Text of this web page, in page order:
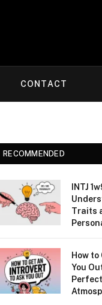
CONTACT
RECOMMENDED
INTJ
Traits
How
You